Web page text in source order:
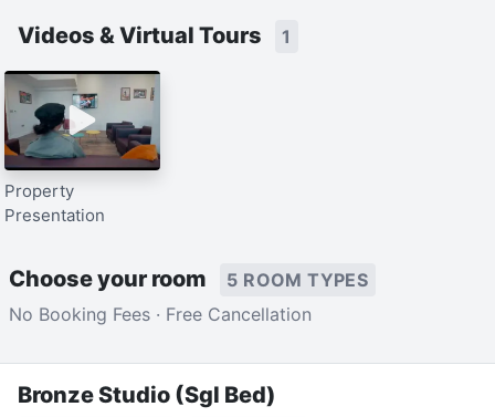
Videos & Virtual Tours 1
Property
Presentation
Choose your room
5 ROOM TYPES
No Booking Fees · Free Cancellation
Bronze Studio (Sgl Bed)